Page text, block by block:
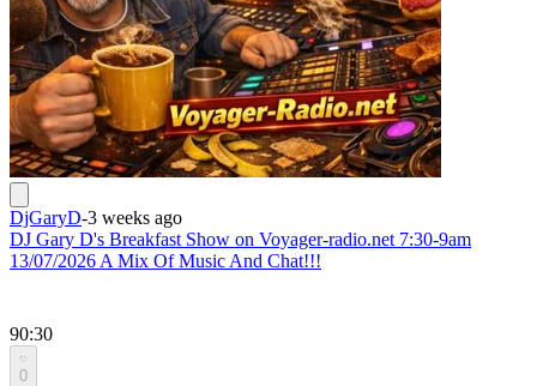
DjGaryD-3 weeks ago
DJ Gary D's Breakfast Show on Voyager-radio.net 7:30-9am
13/07/2026 A Mix Of Music And Chat!!!
90:30
0